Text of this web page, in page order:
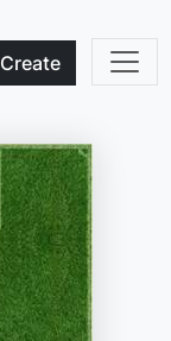
Create